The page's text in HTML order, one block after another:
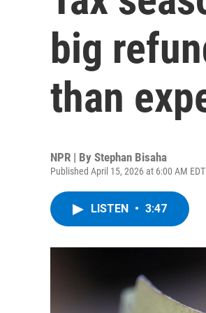
big
than
NPR | By Stephan Bisaha
Published April 15, 2026 at 6:00 AM EDT
LISTEN • 3:47